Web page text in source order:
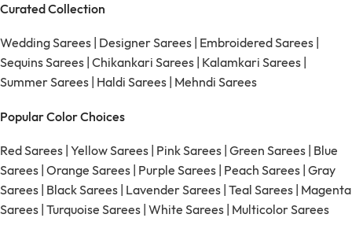
Curated Collection
Wedding Sarees Designer Sarees Embroidered Sarees
Sequins Sarees Chikankari Sarees Kalamkari Sarees
Summer Sarees Haldi Sarees Mehndi Sarees
Popular Color Choices
Red Sarees Yellow Sarees Pink Sarees Green Sarees Blue
Sarees Orange Sarees Purple Sarees Peach Sarees Gray
Sarees Black Sarees Lavender Sarees Teal Sarees Magenta
Sarees Turquoise Sarees White Sarees Multicolor Sarees